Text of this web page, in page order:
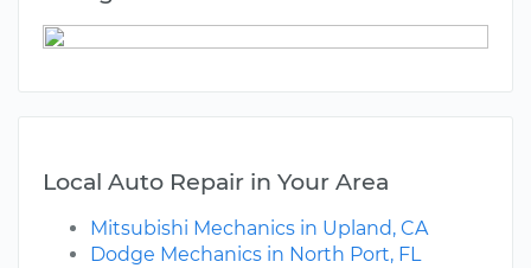
Local Auto Repair in Your Area
Mitsubishi Mechanics in Upland, CA
Dodge Mechanics in North Port, FL